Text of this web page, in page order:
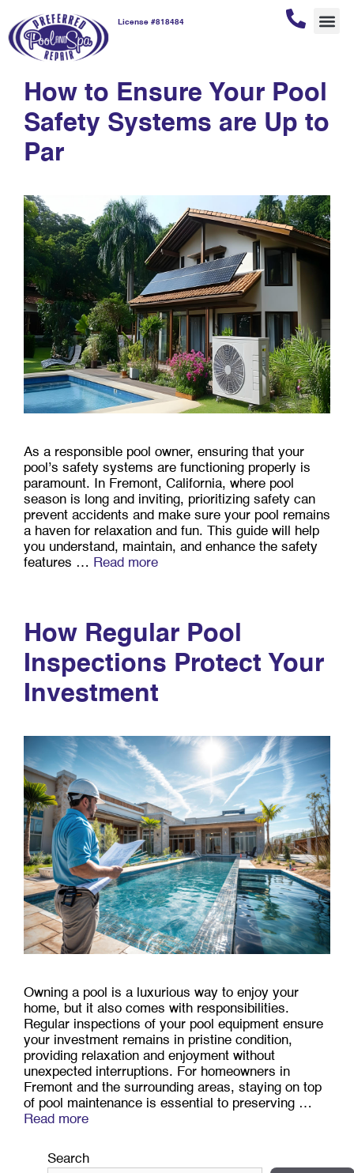
License #818484
home maintenance
How to Ensure Your Pool
Safety Systems are Up to
Par
As a responsible pool owner, ensuring that your
pool’s safety systems are functioning properly is
paramount. In Fremont, California, where pool
season is long and inviting, prioritizing safety can
prevent accidents and make sure your pool remains
a haven for relaxation and fun. This guide will help
you understand, maintain, and enhance the safety
features … Read more
How Regular Pool
Inspections Protect Your
Investment
Owning a pool is a luxurious way to enjoy your
home, but it also comes with responsibilities.
Regular inspections of your pool equipment ensure
your investment remains in pristine condition,
providing relaxation and enjoyment without
unexpected interruptions. For homeowners in
Fremont and the surrounding areas, staying on top
of pool maintenance is essential to preserving …
Read more
Search